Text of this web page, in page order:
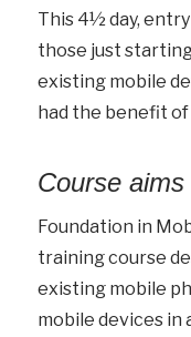
This 4½ day,
those just
existing mobile
had the benefit
Course aims
Foundation in
training course
existing mobile
mobile devices in